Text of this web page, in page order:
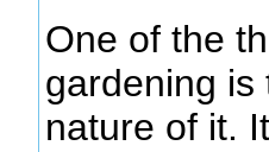
One of the
gardening is
nature of it.